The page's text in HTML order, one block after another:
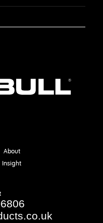
About
Insight